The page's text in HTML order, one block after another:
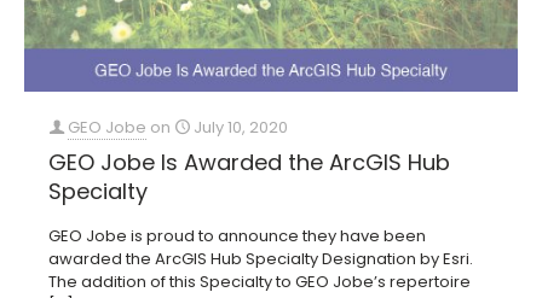
GEO Jobe on July 10, 2020
GEO Jobe Is Awarded the ArcGIS Hub
Specialty
GEO Jobe is proud to announce they have been
awarded the ArcGIS Hub Specialty Designation by Esri.
The addition of this Specialty to GEO Jobe’s repertoire